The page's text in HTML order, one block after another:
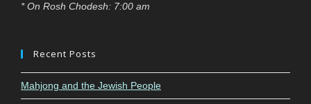
* On Rosh Chodesh: 7:00 am
Recent Posts
Mahjong and the Jewish People